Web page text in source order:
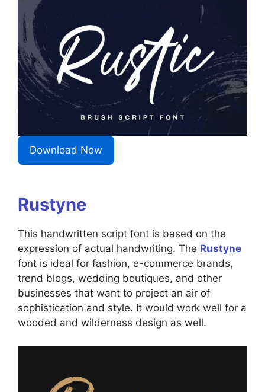
Download Now
Rustyne
This handwritten script font is based on the
expression of actual handwriting. The Rustyne
font is ideal for fashion, e-commerce brands,
trend blogs, wedding boutiques, and other
businesses that want to project an air of
sophistication and style. It would work well for a
wooded and wilderness design as well.